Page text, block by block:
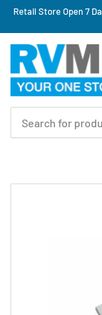
Retail Store Open 7